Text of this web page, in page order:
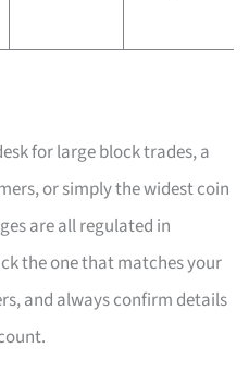
for large block trades, a
or simply the widest coin
are all regulated in
the one that matches your
and always confirm details